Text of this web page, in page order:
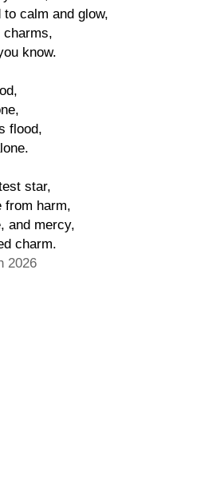
calm and glow,
charms,
know.
flood,
star,
from harm,
and mercy,
charm.
2026